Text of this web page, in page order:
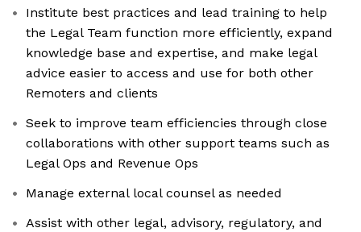
Institute best practices and lead training to help
the Legal Team function more efficiently, expand
knowledge base and expertise, and make legal
advice easier to access and use for both other
Remoters and clients
Seek to improve team efficiencies through close
collaborations with other support teams such as
Legal Ops and Revenue Ops
Manage external local counsel as needed
Assist with other legal, advisory, regulatory, and